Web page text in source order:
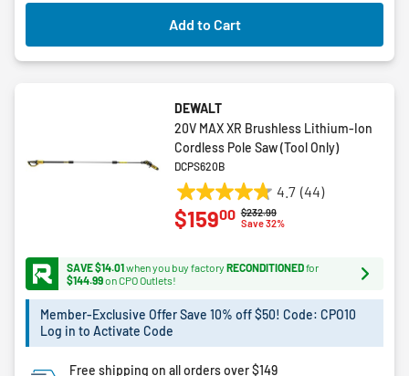
Add to Cart
DEWALT
20V MAX XR Brushless Lithium-Ion
Cordless Pole Saw (Tool Only)
DCPS620B
4.7 (44)
4.7
out
stars.
44
reviews
Price reduced from
$232.99to
Save 32%
$15900
SAVE $14.01when you buy factory RECONDITIONEDfor
$144.99on CPO Outlets!
Member-Exclusive Offer Save 10% off $50! Code: CPO10
Log in to Activate Code
Free shipping on all orders over $149